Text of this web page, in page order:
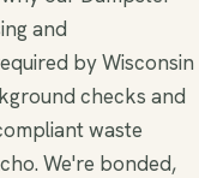
and
by Wisconsin
checks and
waste
We're bonded,